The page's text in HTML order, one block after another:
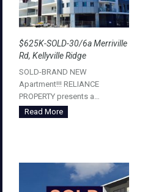
$625K-SOLD-30/6a Merriville
Rd, Kellyville Ridge
SOLD-BRAND NEW
Apartment!!! RELIANCE
PROPERTY presents a…
Read More